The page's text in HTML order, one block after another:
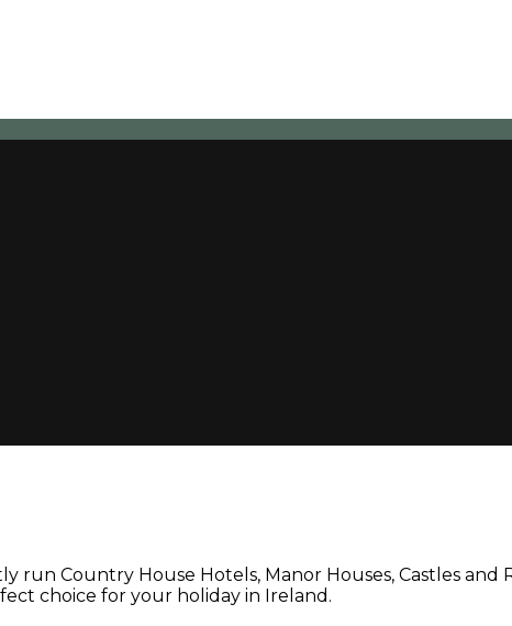
run Country House Hotels, Manor Houses, Castles
choice for your holiday in Ireland.